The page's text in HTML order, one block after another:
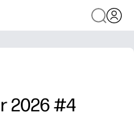
2026 #4